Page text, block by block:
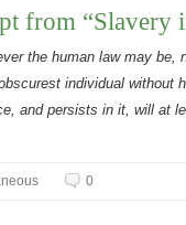
from “Slavery
the human law may be,
individual without
and persists in it, will at
0